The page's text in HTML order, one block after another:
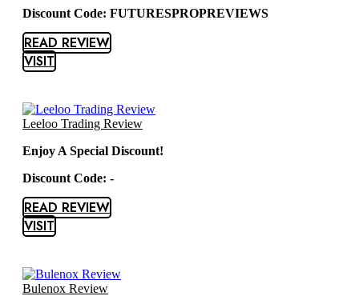
Discount Code: FUTURESPROPREVIEWS
READ REVIEW
VISIT
Leeloo Trading Review
Enjoy A Special Discount!
Discount Code: -
READ REVIEW
VISIT
Bulenox Review